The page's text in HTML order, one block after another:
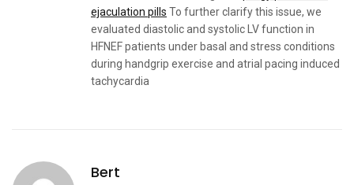
ejaculation pills To further clarify this issue, we
evaluated diastolic and systolic LV function in
HFNEF patients under basal and stress conditions
during handgrip exercise and atrial pacing induced
tachycardia
Bert